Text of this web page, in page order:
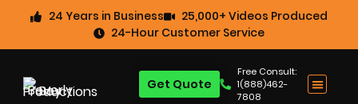
24 Years in Business
25,000+ Videos Produced
24-Hour Customer Service
Free Consult:
1(888)462-
7808
Get Quote